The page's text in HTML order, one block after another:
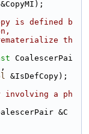
is defined b
th
CoalescerPai
&IsDefCopy);
involving a ph
&C